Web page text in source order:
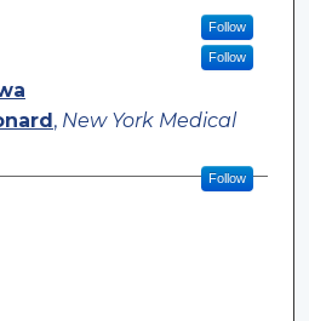
Follow
Follow
, New York Medical
Follow